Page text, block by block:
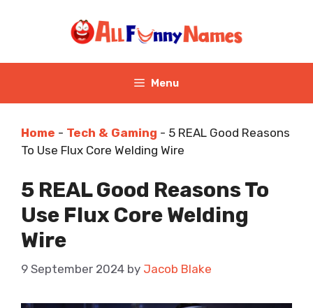
Menu
Home - Tech & Gaming - 5 REAL Good Reasons
To Use Flux Core Welding Wire
5 REAL Good Reasons To
Use Flux Core Welding
Wire
9 September 2024 by Jacob Blake